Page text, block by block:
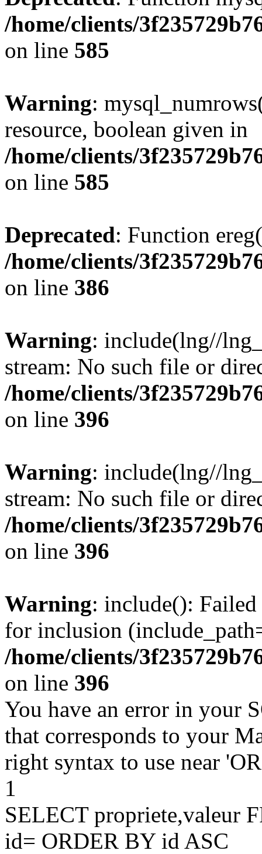
/home/clients/
on line 585
Warning:
resource, boolean given in
/home/clients/
on line 585
Deprecated: Function
/home/clients/
on line 386
Warning: include(lng//
stream: No such file or
/home/clients/
on line 396
Warning: include(lng//
stream: No such file or
/home/clients/
on line 396
Warning: include():
for inclusion
/home/clients/
on line 396
You have an error in your
that corresponds to your
right syntax to use near
1
SELECT propriete,valeur
id= ORDER BY id ASC